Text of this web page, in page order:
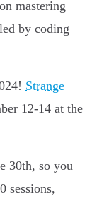
mastering
by coding
Strange
12-14 at the
30th, so you
sessions,